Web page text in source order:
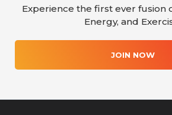
Experience the first ever fusion
Energy, and
JOIN NOW